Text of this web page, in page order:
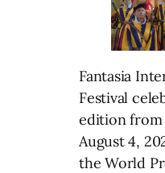
Fantasia
Festival
edition from
August 4,
the World